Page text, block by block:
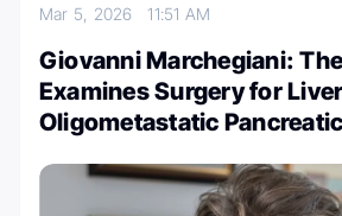
Mar 5, 202611:51 AM
Giovanni Marchegiani:
Examines Surgery for
Oligometastatic